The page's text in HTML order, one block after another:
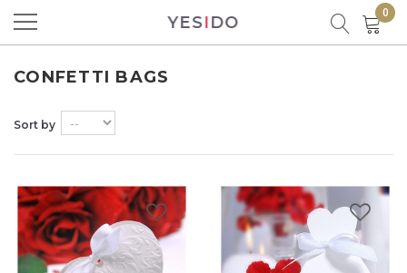
YESIDO 0
CONFETTI BAGS
Sort by
Product successfully added to your
There are0items in your cart.
There is 1 item in your cart.